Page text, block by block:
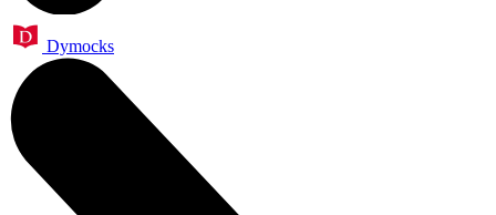
Dymocks